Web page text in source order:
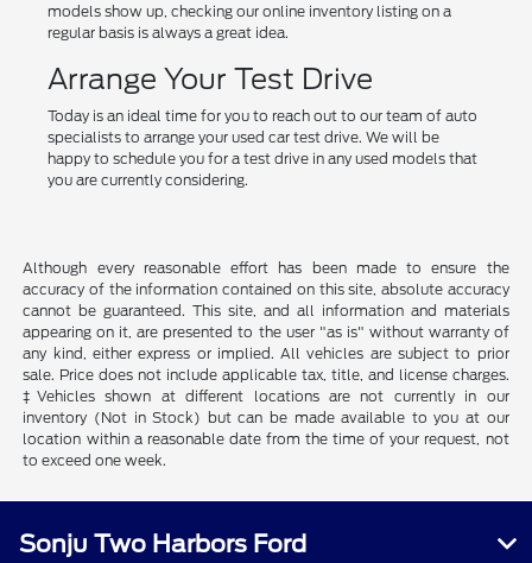
models show up, checking our online inventory listing on a
regular basis is always a great idea.
Arrange Your Test Drive
Today is an ideal time for you to reach out to our team of auto
specialists to arrange your used car test drive. We will be
happy to schedule you for a test drive in any used models that
you are currently considering.
Although every reasonable effort has been made to ensure the
accuracy of the information contained on this site, absolute accuracy
cannot be guaranteed. This site, and all information and materials
appearing on it, are presented to the user "as is" without warranty of
any kind, either express or implied. All vehicles are subject to prior
sale. Price does not include applicable tax, title, and license charges.
‡Vehicles shown at different locations are not currently in our
inventory (Not in Stock) but can be made available to you at our
location within a reasonable date from the time of your request, not
to exceed one week.
Sonju Two Harbors Ford